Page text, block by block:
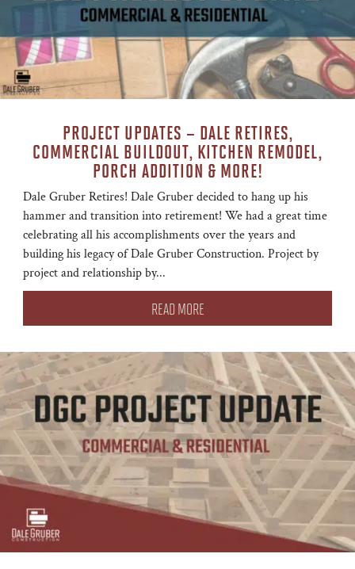
PROJECT UPDATES – DALE RETIRES,
COMMERCIAL BUILDOUT, KITCHEN REMODEL,
PORCH ADDITION & MORE!
Dale Gruber Retires! Dale Gruber decided to hang up his
hammer and transition into retirement! We had a great time
celebrating all his accomplishments over the years and
building his legacy of Dale Gruber Construction. Project by
project and relationship by...
READ MORE